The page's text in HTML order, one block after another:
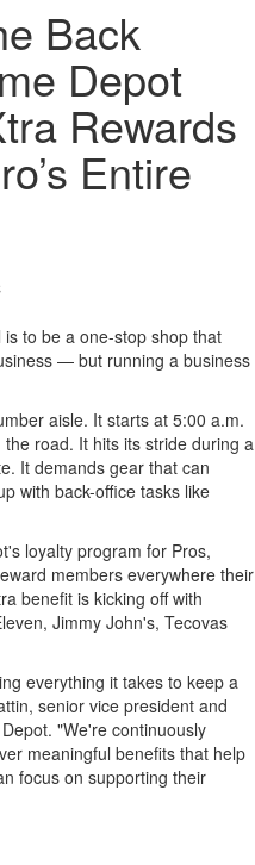
Back
Depot
Rewards
Entire
to be a one-stop shop that
— but running a business
aisle. It starts at 5:00 a.m.
road. It hits its stride during a
It demands gear that can
with back-office tasks like
loyalty program for Pros,
members everywhere their
benefit is kicking off with
Jimmy John's, Tecovas
everything it takes to keep a
senior vice president and
"We're continuously
meaningful benefits that help
focus on supporting their